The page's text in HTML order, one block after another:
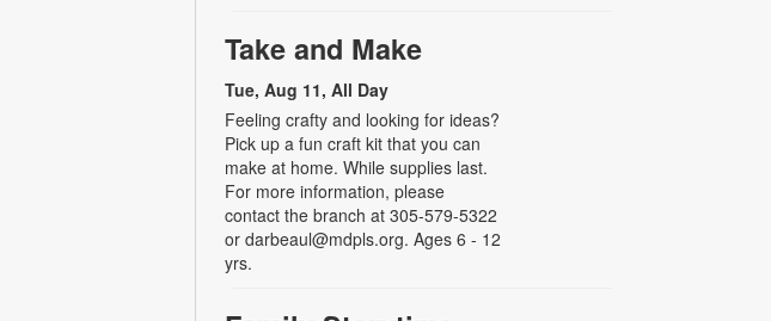
Take and Make
Tue, Aug 11, All Day
Feeling crafty and looking for ideas?
Pick up a fun craft kit that you can
make at home. While supplies last.
For more information, please
contact the branch at 305-579-5322
or darbeaul@mdpls.org. Ages 6 - 12
yrs.